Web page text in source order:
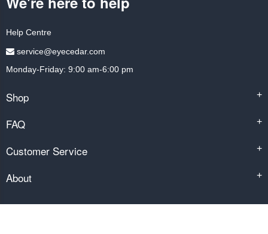
Help Centre
service@eyecedar.com
Monday-Friday: 9:00 am-6:00 pm
Shop +
FAQ +
Customer Service +
About +